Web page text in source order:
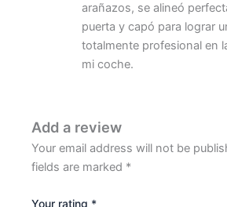
arañazos, se alineó
puerta y capó para lograr
totalmente profesional en
mi coche.
Add a review
Your email address will not be
fields are marked *
Your rating *